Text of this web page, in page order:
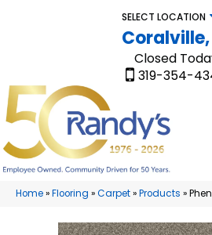
SELECT LOCATION
Coralville,
Closed
319-354-
Home»Flooring »Carpet»Products »